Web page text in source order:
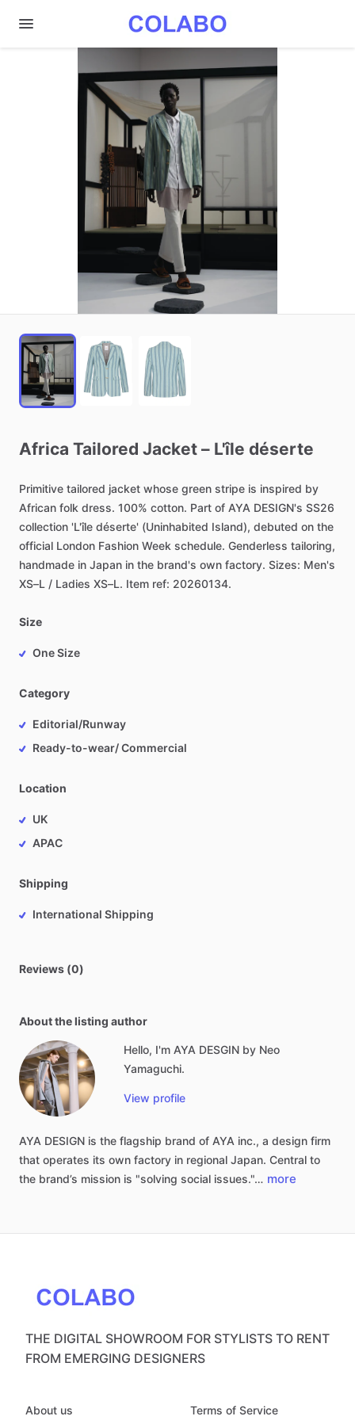
Africa Tailored Jacket – L'île déserte
Primitive tailored jacket whose green stripe is inspired by
African folk dress. 100% cotton. Part of AYA DESIGN's SS26
collection 'L'île déserte' (Uninhabited Island), debuted on the
official London Fashion Week schedule. Genderless tailoring,
handmade in Japan in the brand's own factory. Sizes: Men's
XS–L ​/​ Ladies XS–L. Item ref: 20260134.
Size
One Size
Category
Editorial/Runway
Ready-to-wear/ Commercial
Location
UK
APAC
Shipping
International Shipping
Reviews (0)
About the listing author
Hello, I'm AYA DESGIN by Neo
Yamaguchi.
View profile
AYA DESIGN is the flagship brand of AYA inc., a design firm
that operates its own factory in regional Japan. Central to
the brand’s mission is "solving social issues."… more
THE DIGITAL SHOWROOM FOR STYLISTS TO RENT
FROM EMERGING DESIGNERS
About us Terms of Service